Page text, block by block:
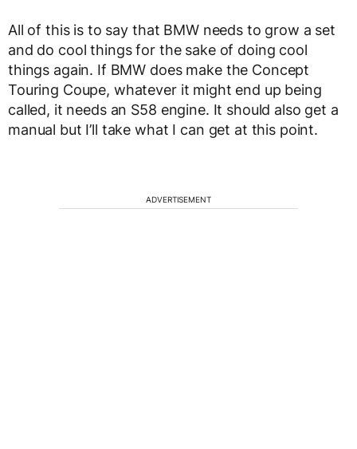
All of this is to say that BMW needs to grow a set
and do cool things for the sake of doing cool
things again. If BMW does make the Concept
Touring Coupe, whatever it might end up being
called, it needs an S58 engine. It should also get a
manual but I’ll take what I can get at this point.
ADVERTISEMENT